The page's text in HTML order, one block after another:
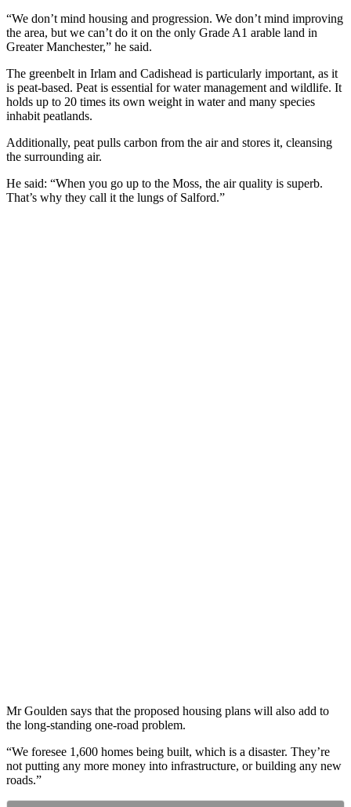
“We don’t mind housing and progression. We don’t mind improving
the area, but we can’t do it on the only Grade A1 arable land in
Greater Manchester,” he said.
The greenbelt in Irlam and Cadishead is particularly important, as it
is peat-based. Peat is essential for water management and wildlife. It
holds up to 20 times its own weight in water and many species
inhabit peatlands.
Additionally, peat pulls carbon from the air and stores it, cleansing
the surrounding air.
He said: “When you go up to the Moss, the air quality is superb.
That’s why they call it the lungs of Salford.”
Mr Goulden says that the proposed housing plans will also add to
the long-standing one-road problem.
“We foresee 1,600 homes being built, which is a disaster. They’re
not putting any more money into infrastructure, or building any new
roads.”